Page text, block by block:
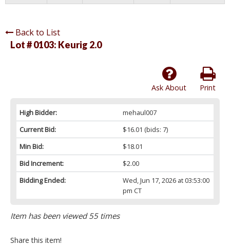
Back to List
Lot # 0103: Keurig 2.0
Print
Ask About
High Bidder:
mehaul007
Current Bid:
$16.01 (bids: 7)
Min Bid:
$18.01
Bid Increment:
$2.00
Bidding Ended:
Wed, Jun 17, 2026 at 03:53:00
pm CT
Item has been viewed 55 times
Share this item!